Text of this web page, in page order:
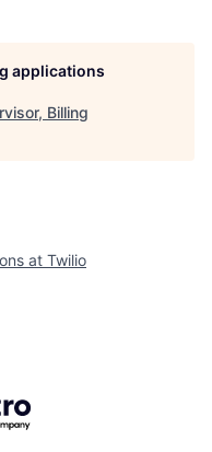
applications
Billing
at Twilio